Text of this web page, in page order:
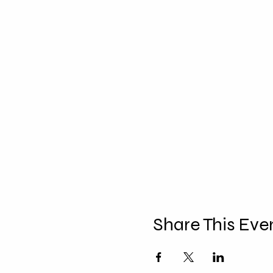
Share This